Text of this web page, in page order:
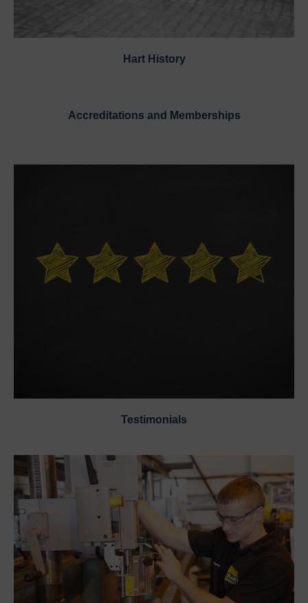
Hart History
Accreditations and Memberships
Testimonials